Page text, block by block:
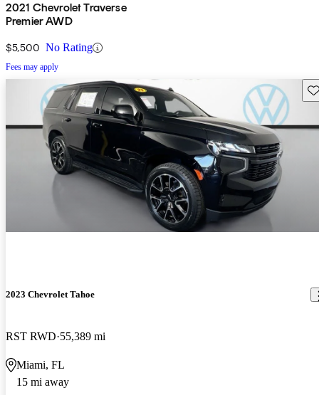
2021 Chevrolet Traverse
Premier AWD
$5,500 No Rating
Fees may apply
2023 Chevrolet Tahoe
RST RWD 55,389 mi
Miami, FL
15 mi away